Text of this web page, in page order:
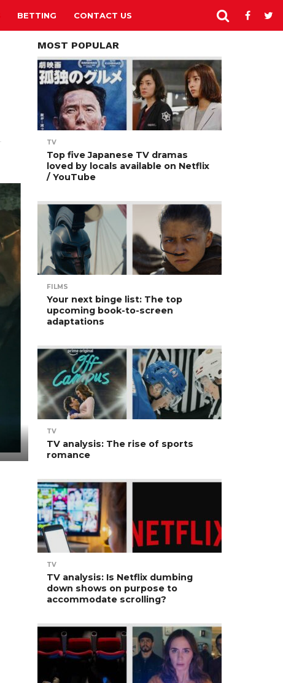
BETTING CONTACT US
MOST POPULAR
TV
Top five Japanese TV dramas
loved by locals available on Netflix
/ YouTube
FILMS
Your next binge list: The top
upcoming book-to-screen
adaptations
TV
TV analysis: The rise of sports
romance
TV
TV analysis: Is Netflix dumbing
down shows on purpose to
accommodate scrolling?